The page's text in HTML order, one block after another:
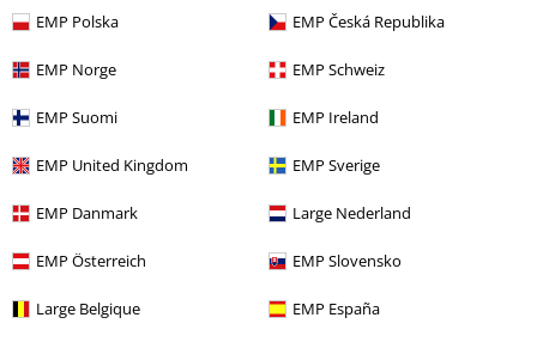
EMP Polska EMP Česká Republika
EMP Norge EMP Schweiz
EMP Suomi EMP Ireland
EMP United Kingdom EMP Sverige
EMP Danmark Large Nederland
EMP Österreich EMP Slovensko
Large Belgique EMP España
Cargo Trousers Trousers